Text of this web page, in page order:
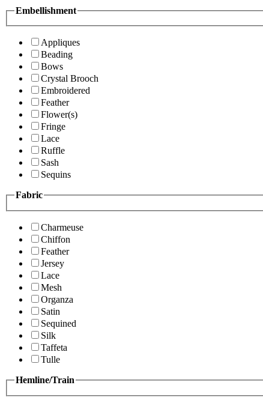
Embellishment
Appliques
Beading
Bows
Crystal Brooch
Embroidered
Feather
Flower(s)
Fringe
Lace
Ruffle
Sash
Sequins
Fabric
Charmeuse
Chiffon
Feather
Jersey
Lace
Mesh
Organza
Satin
Sequined
Silk
Taffeta
Tulle
Hemline/Train